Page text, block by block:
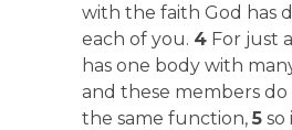
with the faith God has
each of you. 4 For just
has one body with
and these members
the same function, 5 so